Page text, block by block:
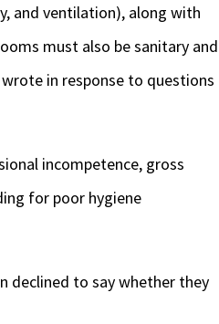
and ventilation), along with
must also be sanitary and
in response to questions
incompetence, gross
for poor hygiene
declined to say whether they